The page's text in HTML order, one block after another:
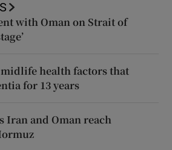
with Oman on Strait of
health factors that
for 13 years
Iran and Oman reach